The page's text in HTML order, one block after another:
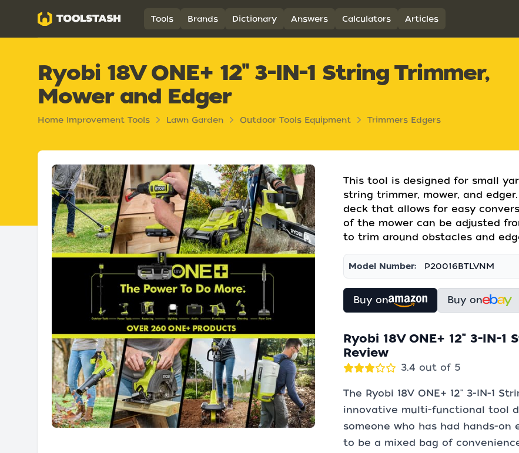
Toolstash Tools Brands Dictionary Answers Calculators Articles
Ryobi 18V ONE+ 12" 3-IN-1 String Trimmer,
Mower and Edger
Home Improvement Tools Lawn Garden Outdoor Tools Equipment Trimmers Edgers
This tool is designed for small
string trimmer, mower, and
deck that allows for easy
of the mower can be adjusted
to trim around obstacles and
Model Number: P20016BTLVNM
Buy on Buy on
Ryobi 18V ONE+ 12" 3-IN-
Review
3.4 out of 5
The Ryobi 18V ONE+ 12" 3-IN-1
innovative multi-functional tool
someone who has had hands-
to be a mixed bag of